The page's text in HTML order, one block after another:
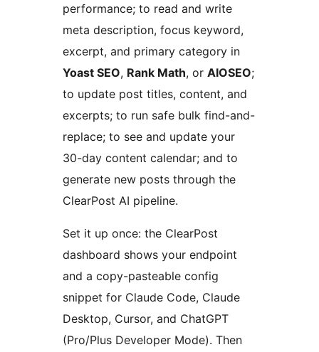
performance; to read and write
meta description, focus keyword,
excerpt, and primary category in
Yoast SEO, Rank Math, or AIOSEO;
to update post titles, content, and
excerpts; to run safe bulk find-and-
replace; to see and update your
30-day content calendar; and to
generate new posts through the
ClearPost AI pipeline.
Set it up once: the ClearPost
dashboard shows your endpoint
and a copy-pasteable config
snippet for Claude Code, Claude
Desktop, Cursor, and ChatGPT
(Pro/Plus Developer Mode). Then